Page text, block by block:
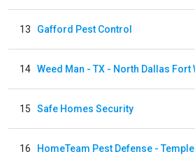
13 Gafford Pest Control
14
15 Safe Homes Security
16 HomeTeam Pest Defense - Temple